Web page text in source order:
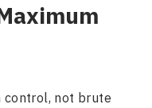
control, not brute